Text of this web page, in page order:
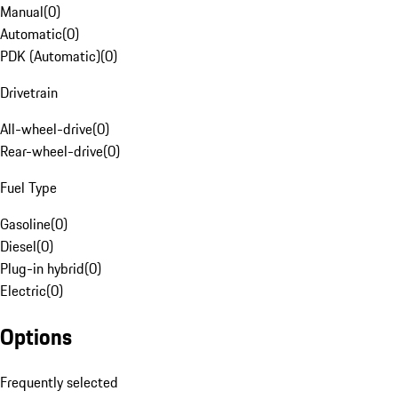
Manual(0)
Automatic(0)
PDK (Automatic)(0)
Drivetrain
All-wheel-drive(0)
Rear-wheel-drive(0)
Fuel Type
Gasoline(0)
Diesel(0)
Plug-in hybrid(0)
Electric(0)
Options
Frequently selected